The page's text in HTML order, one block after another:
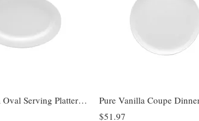
Pure Vanilla Oval Serving Platter Set of 2
$51.97